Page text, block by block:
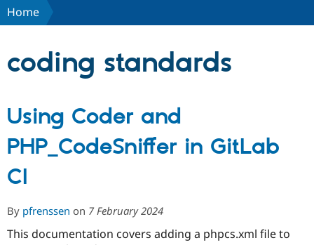
Drupal AI
Drupal for
Government
Local
Guide
Find a
Certified
Community
How to
The Drupal
Association
Get Started
Home
coding standards
Using Coder and
PHP_CodeSniffer in GitLab
CI
By pfrenssen on 7 February 2024
This documentation covers adding a phpcs.xml file to